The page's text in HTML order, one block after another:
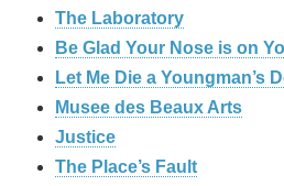
The Laboratory
Be Glad Your Nose is on
Let Me Die a Youngman’s
Musee des Beaux Arts
Justice
The Place’s Fault